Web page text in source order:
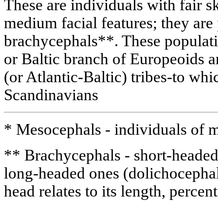
These are individuals with fair
medium facial features; they
brachycephals**. These
or Baltic branch of Europeoids
(or Atlantic-Baltic) tribes-to
Scandinavians
* Mesocephals - individuals of
** Brachycephals - short-
long-headed ones
head relates to its length,